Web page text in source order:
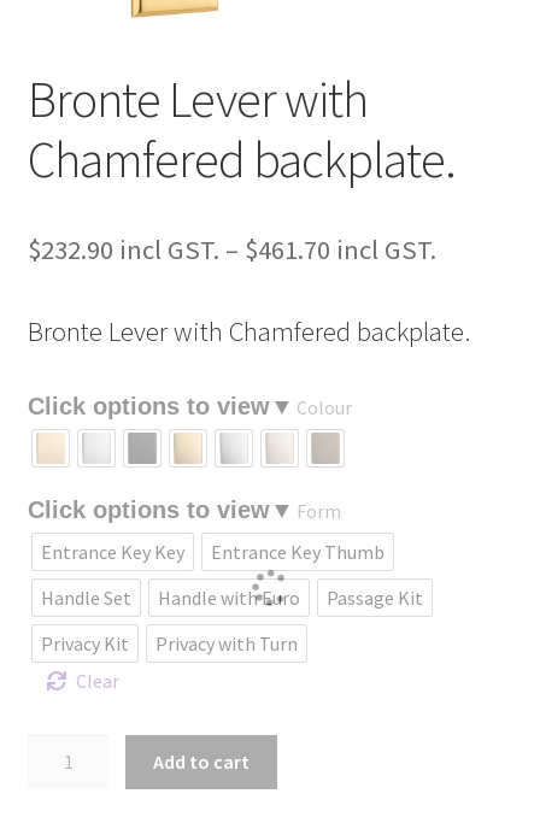
Bronte Lever with
Chamfered backplate.
$232.90 – $461.70
Price
$232.90
Bronte Lever with Chamfered backplate.
Colour
Form
Entrance Key Key
Entrance Key Thumb
Handle Set
Handle with Euro
Passage Kit
Privacy Kit
Privacy with Turn
Clear
Add to cart